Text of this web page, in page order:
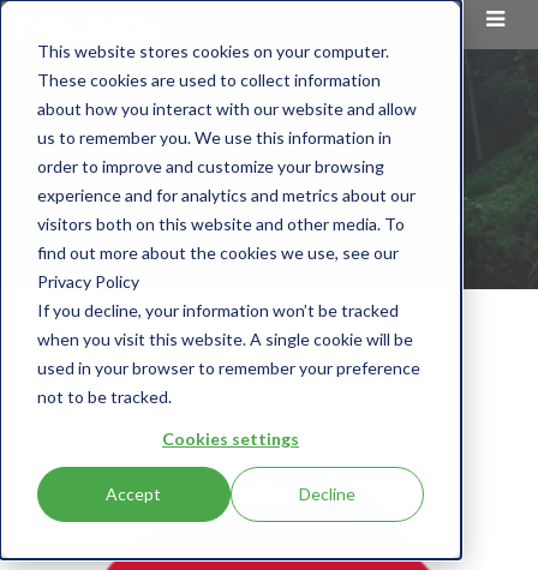
This website stores cookies on your computer.
These cookies are used to collect information
about how you interact with our website and allow
us to remember you. We use this information in
order to improve and customize your browsing
experience and for analytics and metrics about our
visitors both on this website and other media. To
find out more about the cookies we use, see our
Privacy Policy
If you decline, your information won’t be tracked
when you visit this website. A single cookie will be
used in your browser to remember your preference
not to be tracked.
Cookies settings
Accept Decline
CLIENT TOTAL
Total